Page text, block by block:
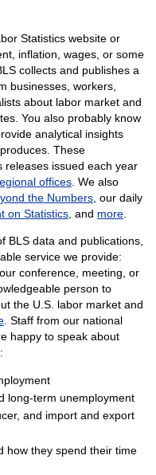
Statistics website or
inflation, wages, or some
collects and publishes a
businesses, workers,
about labor market and
You also probably know
analytical insights
These
releases issued each year
offices. We also
the Numbers, our daily
on Statistics, and more.
BLS data and publications,
service we provide:
conference, meeting, or
person to
the U.S. labor market and
. Staff from our national
happy to speak about
long-term unemployment
and import and export
how they spend their time